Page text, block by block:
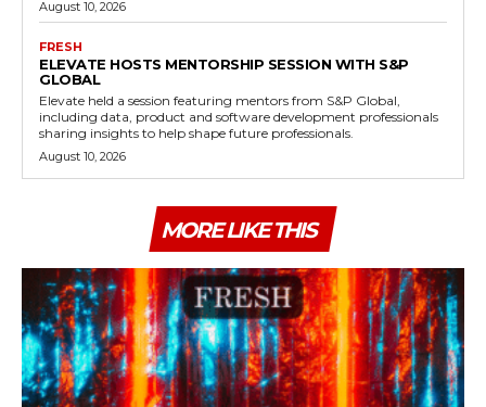
August 10, 2026
FRESH
ELEVATE HOSTS MENTORSHIP SESSION WITH S&P
GLOBAL
Elevate held a session featuring mentors from S&P Global,
including data, product and software development professionals
sharing insights to help shape future professionals.
August 10, 2026
MORE LIKE THIS